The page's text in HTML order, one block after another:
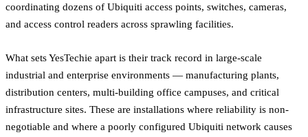
coordinating dozens of Ubiquiti access points, switches, cameras,
and access control readers across sprawling facilities.
What sets YesTechie apart is their track record in large-scale
industrial and enterprise environments — manufacturing plants,
distribution centers, multi-building office campuses, and critical
infrastructure sites. These are installations where reliability is non-
negotiable and where a poorly configured Ubiquiti network causes